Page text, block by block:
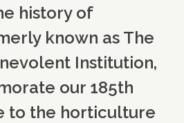
history of
known as The
Institution,
our 185th
to the horticulture